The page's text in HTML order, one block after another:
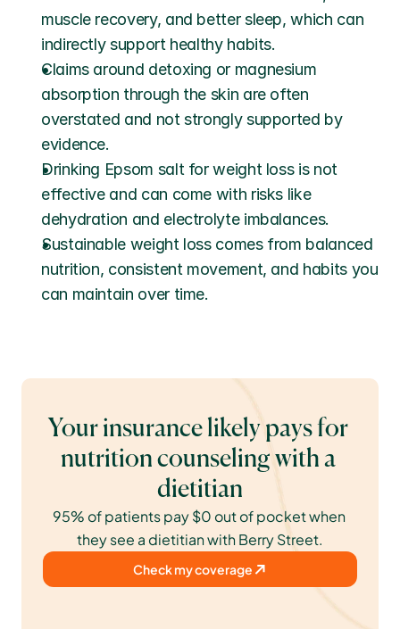
muscle recovery, and better sleep, which can
indirectly support healthy habits.
Claims around detoxing or magnesium
absorption through the skin are often
overstated and not strongly supported by
evidence.
Drinking Epsom salt for weight loss is not
effective and can come with risks like
dehydration and electrolyte imbalances.
Sustainable weight loss comes from balanced
nutrition, consistent movement, and habits you
can maintain over time.
Your insurance likely pays for
nutrition counseling with a
dietitian
95% of patients pay $0 out of pocket when
they see a dietitian with Berry Street.
Check my coverage